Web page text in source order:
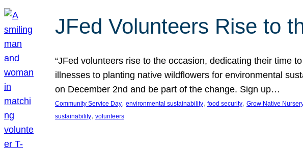
JFed Volunteers Rise to
“JFed volunteers rise to the occasion, dedicating their time
illnesses to planting native wildflowers for environmental
on December 2nd and be part of the change. Sign up…
Community Service Day, environmental sustainability, food security, Grow Native
sustainability, volunteers